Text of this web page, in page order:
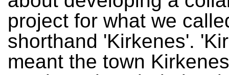
project for what we
shorthand 'Kirkenes'.
meant the town